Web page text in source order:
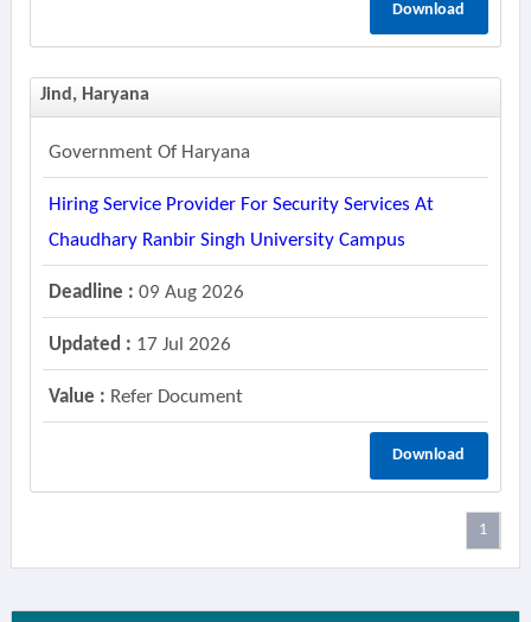
Download
Jind, Haryana
Government Of Haryana
Hiring Service Provider For Security Services At
Chaudhary Ranbir Singh University Campus
Deadline : 09 Aug 2026
Updated : 17 Jul 2026
Value : Refer Document
Download
1